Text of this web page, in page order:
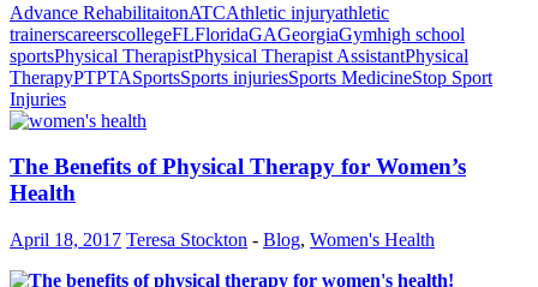
Advance RehabilitaitonATCAthletic injuryathletic
trainerscareerscollegeFLFloridaGAGeorgiaGymhigh school
sportsPhysical TherapistPhysical Therapist AssistantPhysical
TherapyPTPTASportsSports injuriesSports MedicineStop Sport
Injuries
The Benefits of Physical Therapy for Women’s
Health
April 18, 2017 Teresa Stockton - Blog, Women's Health